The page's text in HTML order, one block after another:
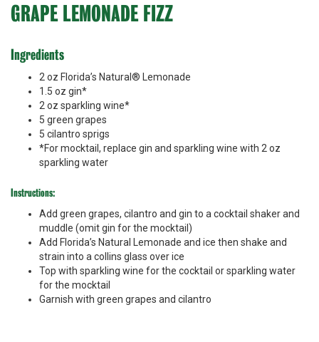
GRAPE LEMONADE FIZZ
Ingredients
2 oz Florida’s Natural® Lemonade
1.5 oz gin*
2 oz sparkling wine*
5 green grapes
5 cilantro sprigs
*For mocktail, replace gin and sparkling wine with 2 oz
sparkling water
Instructions:
Add green grapes, cilantro and gin to a cocktail shaker and
muddle (omit gin for the mocktail)
Add Florida’s Natural Lemonade and ice then shake and
strain into a collins glass over ice
Top with sparkling wine for the cocktail or sparkling water
for the mocktail
Garnish with green grapes and cilantro